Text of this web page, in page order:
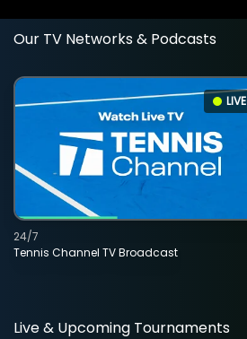
Our TV Networks & Podcasts
LIVE
Tennis Channel TV Broadcast
24/7
Live & Upcoming Tournaments